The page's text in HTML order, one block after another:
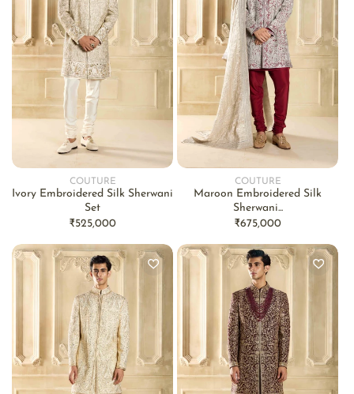
COUTURE
Ivory Embroidered Silk Sherwani
Set
Regular
₹525,000
COUTURE
Maroon Embroidered Silk
Sherwani...
Regular
₹675,000